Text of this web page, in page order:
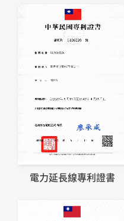
電力延長線專利證書